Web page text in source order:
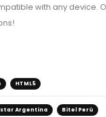
with any device.
HTML5
Argentina Bitel Perú